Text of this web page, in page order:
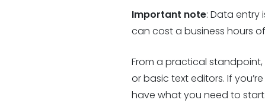
Important note: Data entry
can cost a business hours
From a practical standpoint,
or basic text editors. If
have what you need to start.